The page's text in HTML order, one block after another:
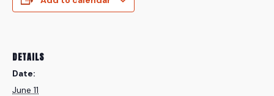
DETAILS
Date:
June 11